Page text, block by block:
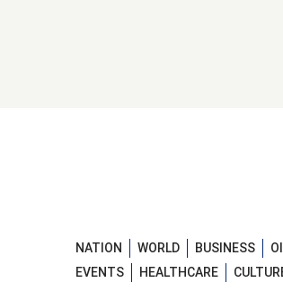
NATION WORLD BUSINESS
EVENTS
HEALTHCARE